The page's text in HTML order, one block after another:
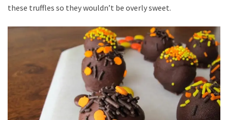
these truffles so they wouldn’t be overly sweet.